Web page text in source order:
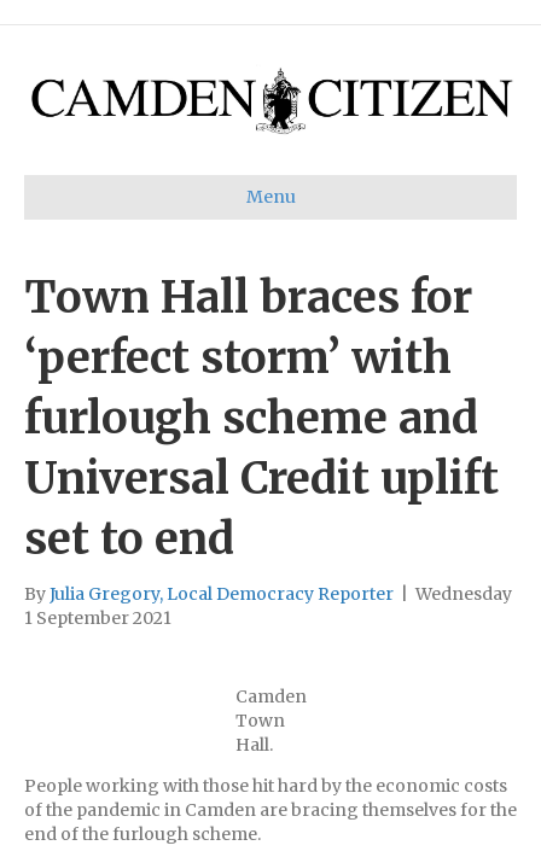
Menu
Town Hall braces for
‘perfect storm’ with
furlough scheme and
Universal Credit uplift
set to end
ByJulia Gregory, Local Democracy Reporter
Wednesday
1 September 2021
Camden
Town
Hall.
People working with those hit hard by the economic costs
of the pandemic in Camden are bracing themselves for the
end of the furlough scheme.